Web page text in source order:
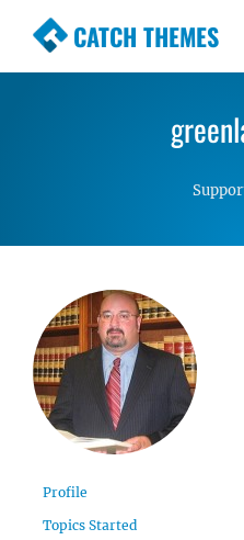
CATCH THEMES
Premium
Simple, Clean and
Profile
Topics Started